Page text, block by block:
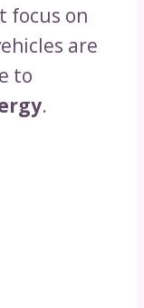
focus on
are
to
.